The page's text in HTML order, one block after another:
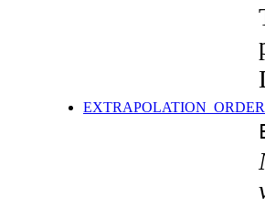
EXTRAPOLATION_ORDER